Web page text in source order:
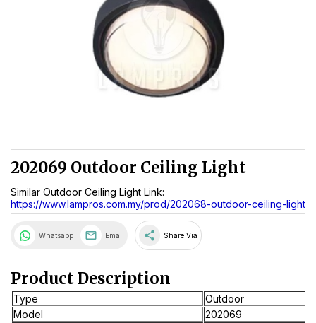
202069 Outdoor Ceiling Light
Similar Outdoor Ceiling Light Link:
https://www.lampros.com.my/prod/202068-outdoor-ceiling-light
Whatsapp Email share Share Via
Product Description
Type
Outdoor
Model
202069